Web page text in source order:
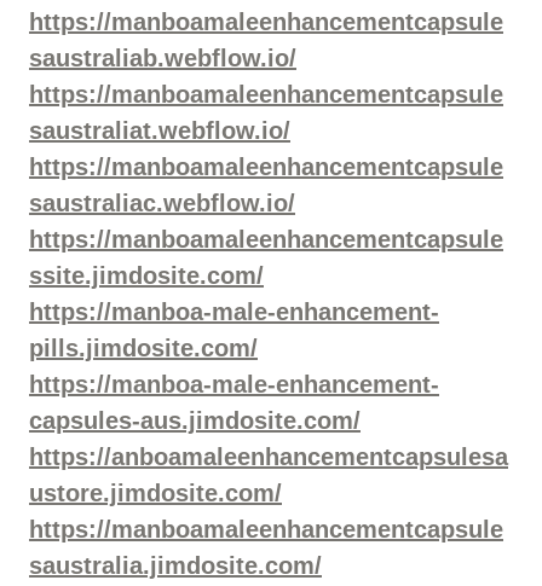
https://manboamaleenhancementcapsule
saustraliab.webflow.io/
https://manboamaleenhancementcapsule
saustraliat.webflow.io/
https://manboamaleenhancementcapsule
saustraliac.webflow.io/
https://manboamaleenhancementcapsule
ssite.jimdosite.com/
https://manboa-male-enhancement-
pills.jimdosite.com/
https://manboa-male-enhancement-
capsules-aus.jimdosite.com/
https://anboamaleenhancementcapsulesa
ustore.jimdosite.com/
https://manboamaleenhancementcapsule
saustralia.jimdosite.com/